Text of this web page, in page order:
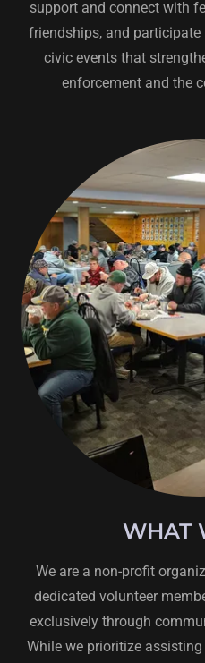
support and connect with
friendships, and
civic events that
enforcement and the
WHAT
We are a non-profit
dedicated volunteer
exclusively through
While we prioritize